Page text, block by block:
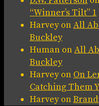
“Winner’s Tilt” 1
HarveyonAll
Buckley
Human onAll
Buckley
Harveyon On
Catching Them
Harveyon